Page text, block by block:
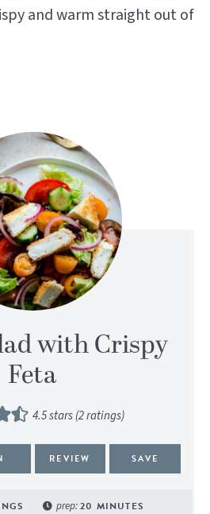
and warm straight out of
with Crispy
Feta
4.5stars (2ratings)
REVIEW SAVE
prep:20 MINUTES